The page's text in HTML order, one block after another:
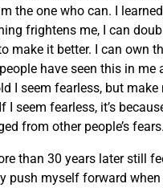
the one who can. I
frightens me, I can
make it better. I can own
have seen this in me
I seem fearless, but make
I seem fearless, it’s
from other people’s fears.
than 30 years later still
push myself forward